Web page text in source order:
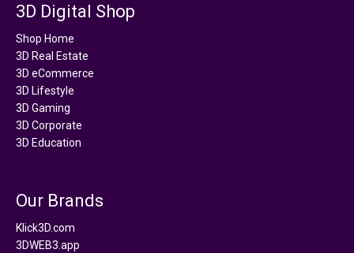
3D Digital Shop
Shop Home
3D Real Estate
3D eCommerce
3D Lifestyle
3D Gaming
3D Corporate
3D Education
Our Brands
Klick3D.com
3DWEB3.app